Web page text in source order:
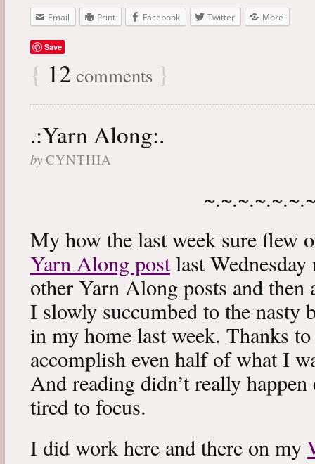
Email
Print Facebook Twitter More
Save
{ 12 comments }
.:Yarn Along:.
by CYNTHIA
My how the last week sure flew
Yarn Along postlast
other Yarn Along posts and then
I slowly succumbed to the nasty
in my home last week. Thanks
accomplish even half of what I
And reading didn’t really
tired to focus.
I did work here and there on my